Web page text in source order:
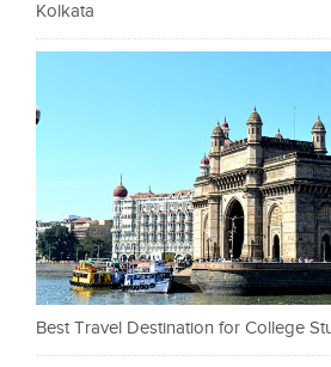
Kolkata
Best Travel Destination for College